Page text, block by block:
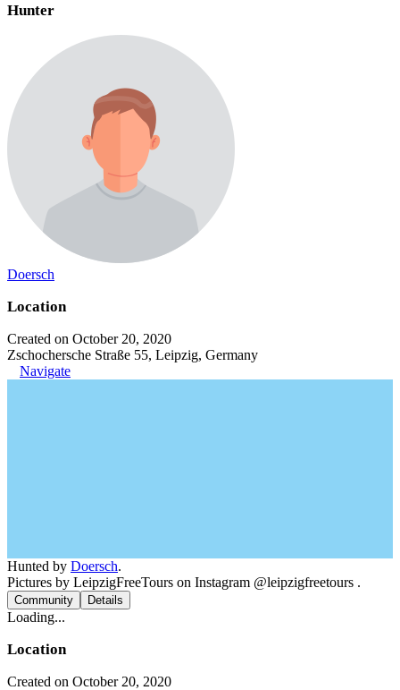
Hunter
Doersch
Location
Created on October 20, 2020
Zschochersche Straße 55, Leipzig, Germany
Navigate
Hunted by Doersch.
Pictures by LeipzigFreeTours on Instagram @leipzigfreetours .
Community Details
Loading...
Location
Created on October 20, 2020